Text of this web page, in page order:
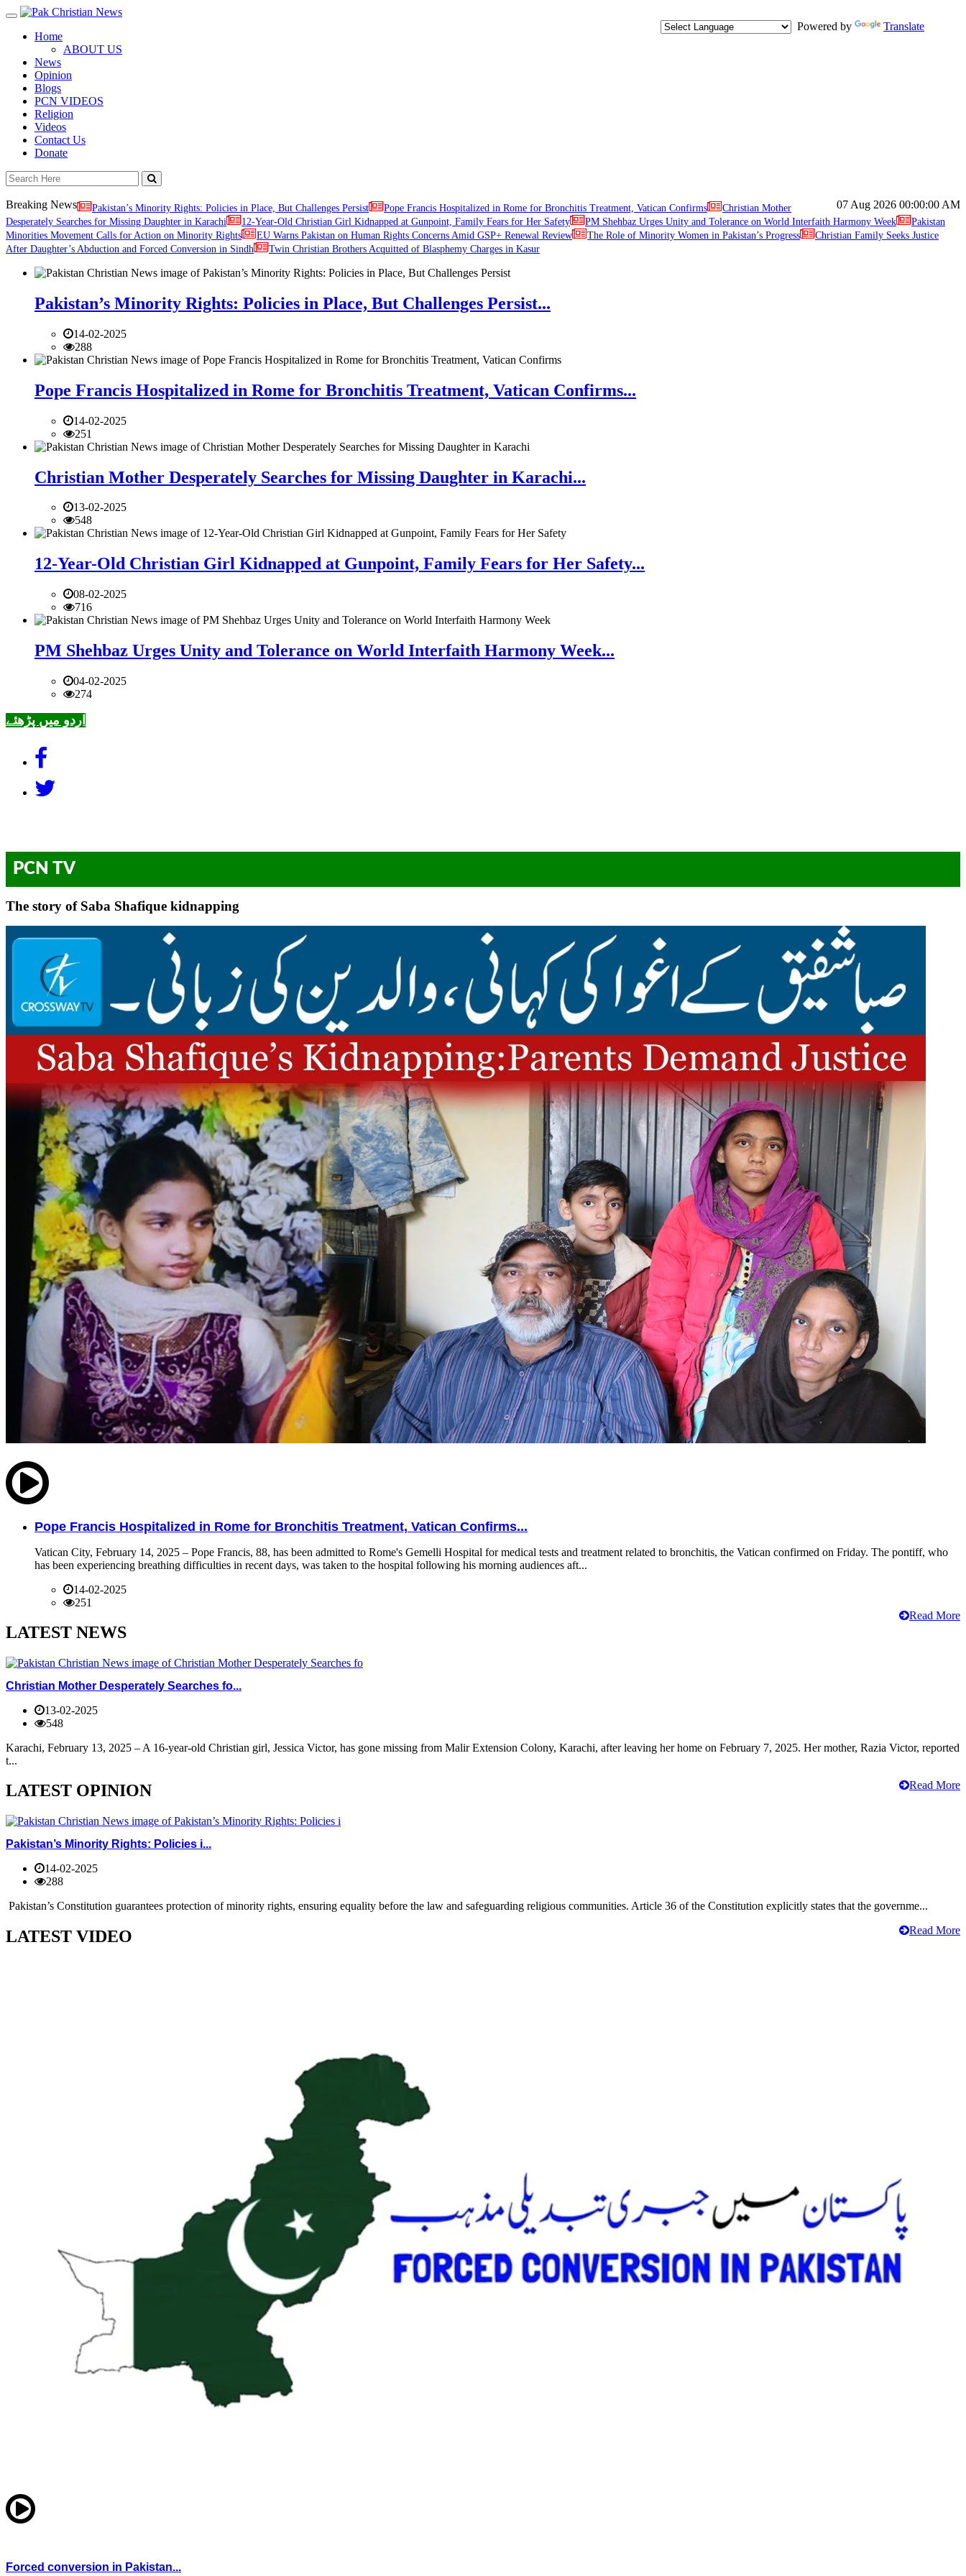
Toggle
navigation
Powered by
Translate
Home
ABOUT US
News
Opinion
Blogs
PCN VIDEOS
Religion
Videos
Contact Us
Donate
07 Aug 2026 00:00:00 AM
Breaking News Pakistan’s Minority Rights: Policies in Place, But Challenges Persist Pope Francis Hospitalized in Rome for Bronchitis Treatment, Vatican Confirms
Christian Mother
Desperately Searches for Missing Daughter in Karachi
12-Year-Old Christian Girl Kidnapped at Gunpoint, Family Fears for Her Safety PM Shehbaz Urges Unity and Tolerance on World Interfaith Harmony Week
Pakistan
Minorities Movement Calls for Action on Minority Rights
EU Warns Pakistan on Human Rights Concerns Amid GSP+ Renewal Review The Role of Minority Women in Pakistan’s Progress
Christian Family Seeks Justice
After Daughter’s Abduction and Forced Conversion in Sindh
Twin Christian Brothers Acquitted of Blasphemy Charges in Kasur
Pakistan’s Minority Rights: Policies in Place, But Challenges Persist...
14-02-2025
288
Pope Francis Hospitalized in Rome for Bronchitis Treatment, Vatican Confirms...
14-02-2025
251
Christian Mother Desperately Searches for Missing Daughter in Karachi...
13-02-2025
548
12-Year-Old Christian Girl Kidnapped at Gunpoint, Family Fears for Her Safety...
08-02-2025
716
PM Shehbaz Urges Unity and Tolerance on World Interfaith Harmony Week...
04-02-2025
274
اردو میں پڑھئے
PCN TV
The story of Saba Shafique kidnapping
Pope Francis Hospitalized in Rome for Bronchitis Treatment, Vatican Confirms...
Vatican City, February 14, 2025 – Pope Francis, 88, has been admitted to Rome's Gemelli Hospital for medical tests and treatment related to bronchitis, the Vatican confirmed on Friday. The pontiff, who
has been experiencing breathing difficulties in recent days, was taken to the hospital following his morning audiences aft...
14-02-2025
251
Read More
LATEST NEWS
Christian Mother Desperately Searches fo...
13-02-2025
548
Karachi, February 13, 2025 – A 16-year-old Christian girl, Jessica Victor, has gone missing from Malir Extension Colony, Karachi, after leaving her home on February 7, 2025. Her mother, Razia Victor, reported
t...
Read More
LATEST OPINION
Pakistan’s Minority Rights: Policies i...
14-02-2025
288
Pakistan’s Constitution guarantees protection of minority rights, ensuring equality before the law and safeguarding religious communities. Article 36 of the Constitution explicitly states that the governme...
Read More
LATEST VIDEO
Forced conversion in Pakistan...